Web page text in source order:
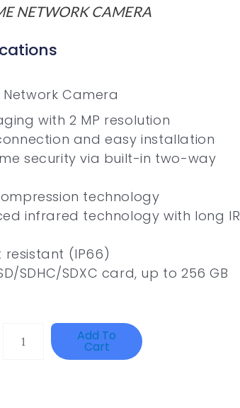
NETWORK CAMERA
Network Camera
with 2 MP resolution
and easy installation
security via built-in two-way
technology
infrared technology with long IR
(IP66)
SDHC/SDXC card, up to 256 GB
Add To
Cart